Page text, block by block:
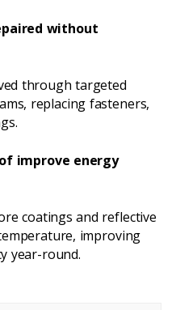
without
through targeted
replacing fasteners,
improve energy
coatings and reflective
improving
year-round.